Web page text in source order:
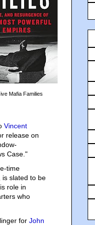
Mafia Families
Vincent
release on
Case."
time
is slated to be
role in
who
for John